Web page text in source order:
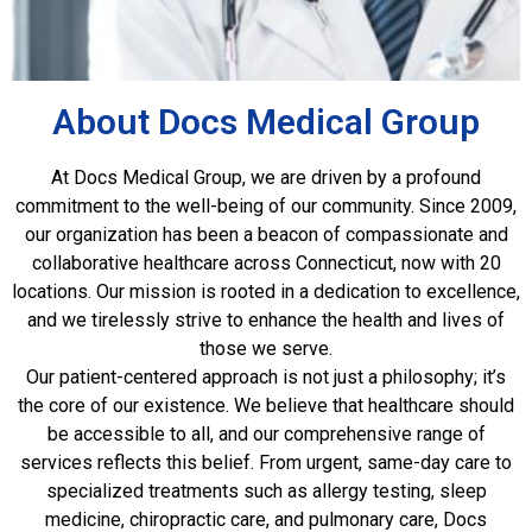
About Docs Medical Group
At Docs Medical Group, we are driven by a profound
commitment to the well-being of our community. Since 2009,
our organization has been a beacon of compassionate and
collaborative healthcare across Connecticut, now with 20
locations. Our mission is rooted in a dedication to excellence,
and we tirelessly strive to enhance the health and lives of
those we serve.
Our patient-centered approach is not just a philosophy; it’s
the core of our existence. We believe that healthcare should
be accessible to all, and our comprehensive range of
services reflects this belief. From urgent, same-day care to
specialized treatments such as allergy testing, sleep
medicine, chiropractic care, and pulmonary care, Docs